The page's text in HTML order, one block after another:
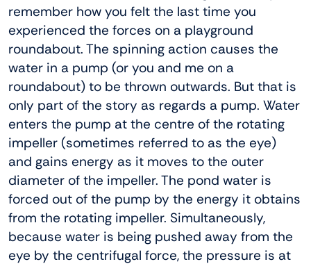
remember how you felt the last time you
experienced the forces on a playground
roundabout. The spinning action causes the
water in a pump (or you and me on a
roundabout) to be thrown outwards. But that is
only part of the story as regards a pump. Water
enters the pump at the centre of the rotating
impeller (sometimes referred to as the eye)
and gains energy as it moves to the outer
diameter of the impeller. The pond water is
forced out of the pump by the energy it obtains
from the rotating impeller. Simultaneously,
because water is being pushed away from the
eye by the centrifugal force, the pressure is at